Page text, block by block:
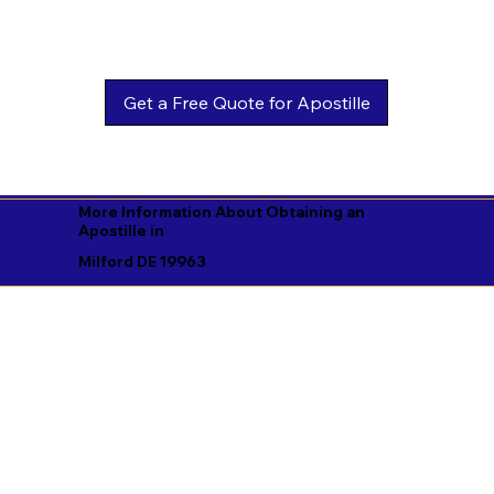
Get a Free Quote for Apostille
More Information About Obtaining an
Apostille in
Milford DE 19963